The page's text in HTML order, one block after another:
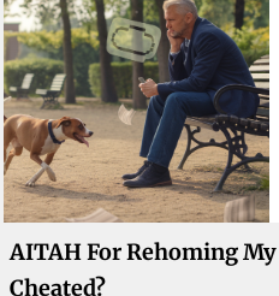
AITAH For Rehoming My
Cheated?